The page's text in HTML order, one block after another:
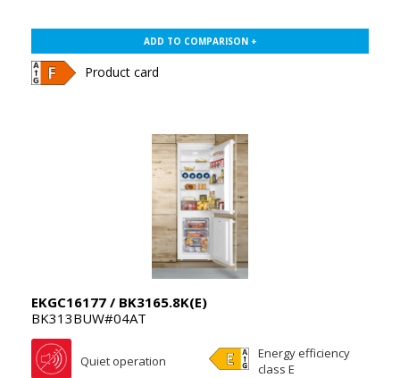
ADD TO COMPARISON +
Product card
EKGC16177 / BK3165.8K(E)
BK313BUW#04AT
Quiet operation
Energy efficiency
class E